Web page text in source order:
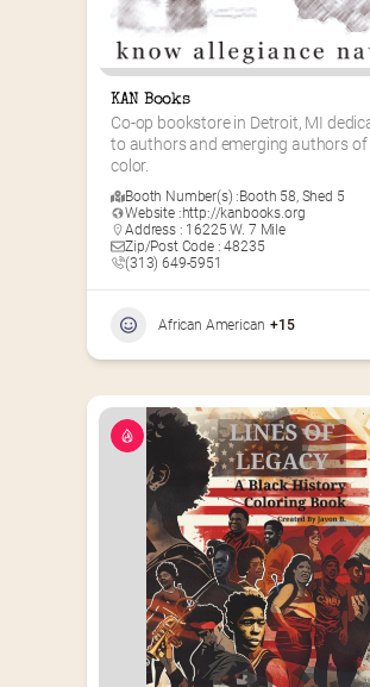
KAN Books
Co-op bookstore in Detroit, MI
to authors and emerging authors of
color.
Booth Number(s) :Booth 58, Shed 5
Website :http://kanbooks.org
Address : 16225 W. 7 Mile
Zip/Post Code : 48235
(313) 649-5951‬
African American +15